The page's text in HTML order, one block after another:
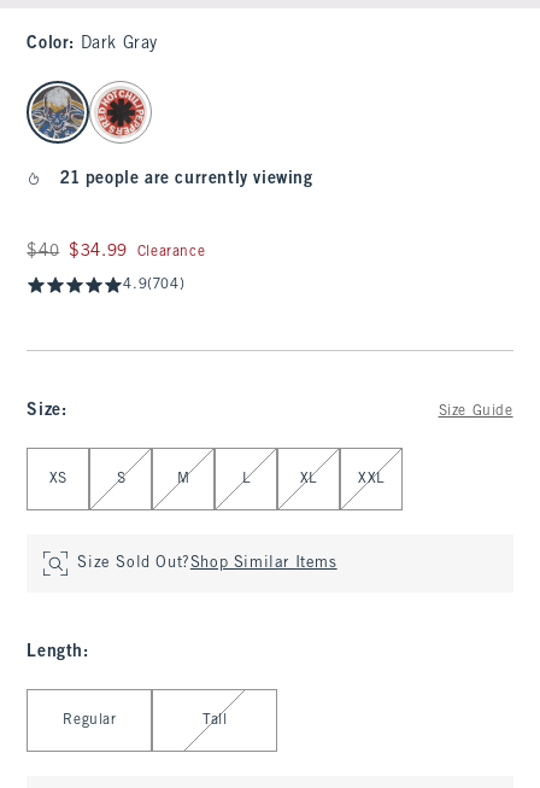
Color: Dark Gray
select color
21 people are currently viewing
Was $40, now $34.99
$40 $34.99 Clearance
4.9(704)
Size: Size Guide
XS S M L XL XXL
Size Sold Out?Shop Similar Items
Length :
Regular Tall